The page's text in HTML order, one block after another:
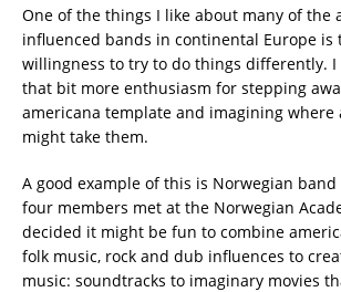
One of the things I like about many of the
influenced bands in continental Europe is
willingness to try to do things differently. I
that bit more enthusiasm for stepping
americana template and imagining where
might take them.
A good example of this is Norwegian band
four members met at the Norwegian
decided it might be fun to combine
folk music, rock and dub influences to
music: soundtracks to imaginary movies